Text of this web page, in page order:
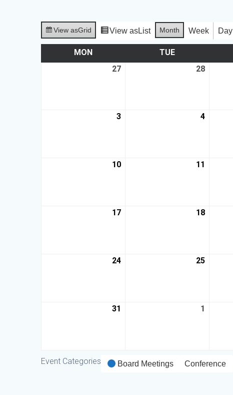
View asGrid View asList Month Week Day
MON TUE
27
28
3 4
10 11
17 18
24 25
31 1
Event Categories Board Meetings Conference